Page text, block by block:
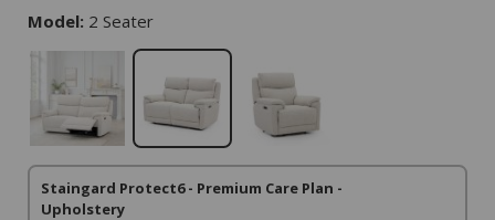
Model: 2 Seater
Staingard Protect6 - Premium Care Plan -
Upholstery